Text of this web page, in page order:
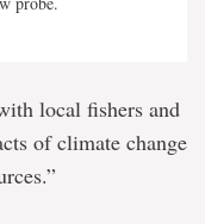
local fishers and
of climate change